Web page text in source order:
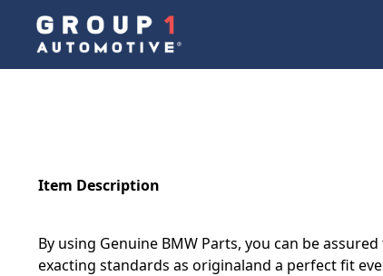
Item Description
By using Genuine BMW Parts, you can be
exacting standards as originaland a perfect fit